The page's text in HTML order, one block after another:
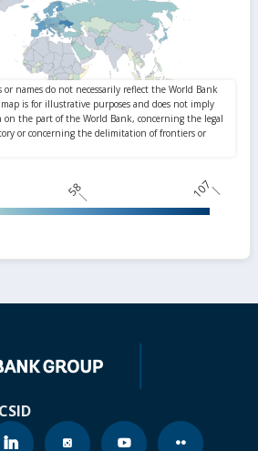
58 107